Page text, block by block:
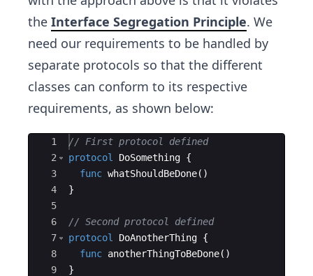
the Interface Segregation Principle. We
need our requirements to be handled by
separate protocols so that the different
classes can conform to its respective
requirements, as shown below:
Ace Editor
1
2
3
4
5
6
7
8
9
// First protocol defined
protocol
DoSomething {
func whatShouldBeDone( )
}
// Second protocol defined
protocol
DoAnotherThing {
func anotherThingToBeDone( )
}